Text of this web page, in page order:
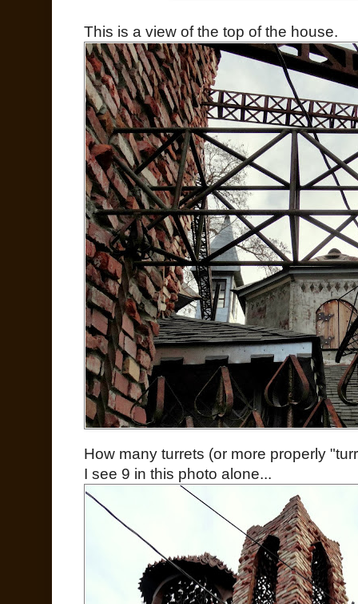
This is a view of the top of the house.
How many turrets (or more properly
I see 9 in this photo alone...